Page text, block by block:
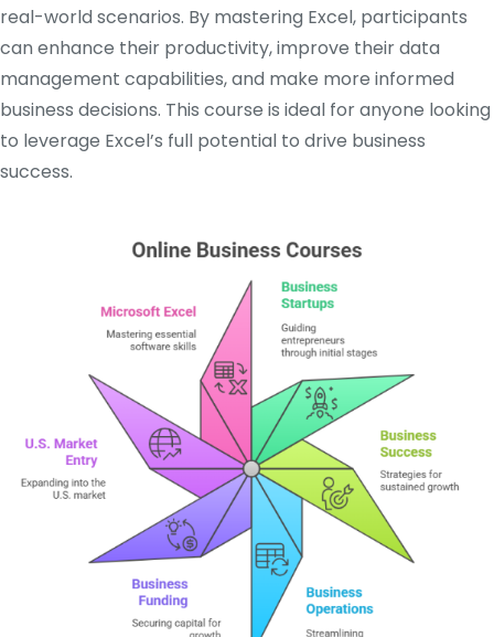
real-world scenarios. By mastering Excel, participants
can enhance their productivity, improve their data
management capabilities, and make more informed
business decisions. This course is ideal for anyone looking
to leverage Excel’s full potential to drive business
success.